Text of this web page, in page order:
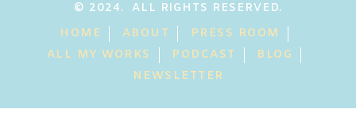
© 2024. ALL RIGHTS RESERVED.
HOME
ABOUT
PRESS ROOM
ALL MY WORKS
PODCAST
BLOG
NEWSLETTER